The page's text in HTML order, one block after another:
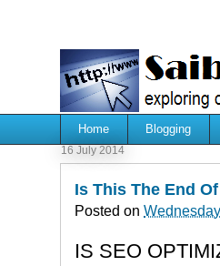
Home Blogging
16 July 2014
Is This The End
Posted on
IS SEO